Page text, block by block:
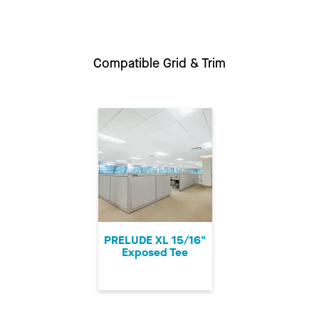
Compatible Grid & Trim
PRELUDE XL 15/16"
Exposed Tee